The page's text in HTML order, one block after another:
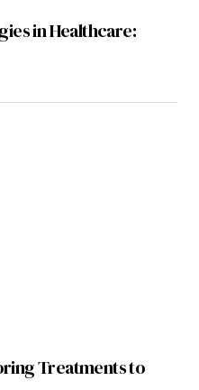
in Healthcare:
Treatments to